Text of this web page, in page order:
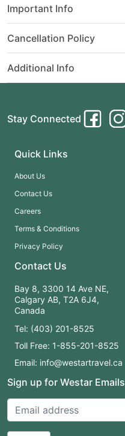
Important Info
Cancellation Policy
Additional Info
Stay Connected
Quick Links
About Us
Contact Us
Careers
Terms & Conditions
Privacy Policy
Contact Us
Bay 8, 3300 14 Ave NE,
Calgary AB, T2A 6J4,
Canada
Tel: (403) 201-8525
Toll Free: 1-855-201-8525
Email: info@westartravel.ca
Sign up for Westar Emails